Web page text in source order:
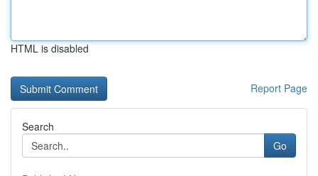
HTML is disabled
Report Page
Search
Go